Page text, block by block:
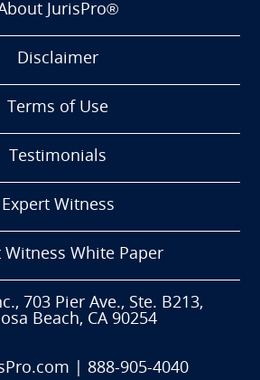
JurisPro®
Disclaimer
Terms of Use
Testimonials
Expert Witness
Witness White Paper
703 Pier Ave., Ste. B213,
Beach, CA 90254
888-905-4040